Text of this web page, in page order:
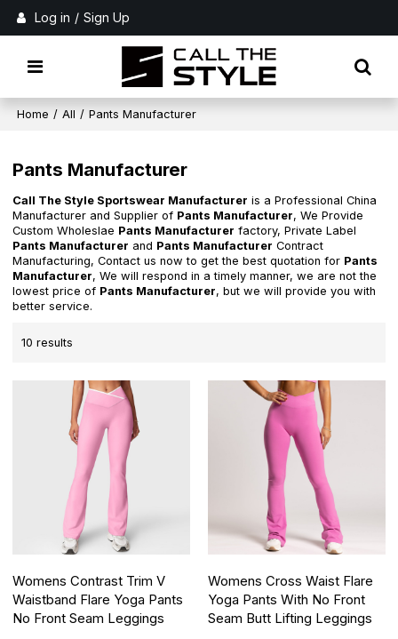
Log in / Sign Up
Home / All / Pants Manufacturer
Pants Manufacturer
Call The Style Sportswear Manufacturer is a Professional China
Manufacturer and Supplier of Pants Manufacturer, We Provide
Custom Wholeslae Pants Manufacturer factory, Private Label
Pants Manufacturer and Pants Manufacturer Contract
Manufacturing, Contact us now to get the best quotation for Pants
Manufacturer, We will respond in a timely manner, we are not the
lowest price of Pants Manufacturer, but we will provide you with
better service.
10 results
Womens Contrast Trim V
Waistband Flare Yoga Pants
No Front Seam Leggings
Womens Cross Waist Flare
Yoga Pants With No Front
Seam Butt Lifting Leggings